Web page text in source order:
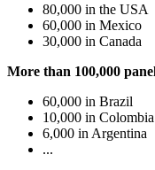
80,000 in the USA
60,000 in Mexico
30,000 in Canada
More than 100,000
60,000 in Brazil
10,000 in Colombia
6,000 in Argentina
...